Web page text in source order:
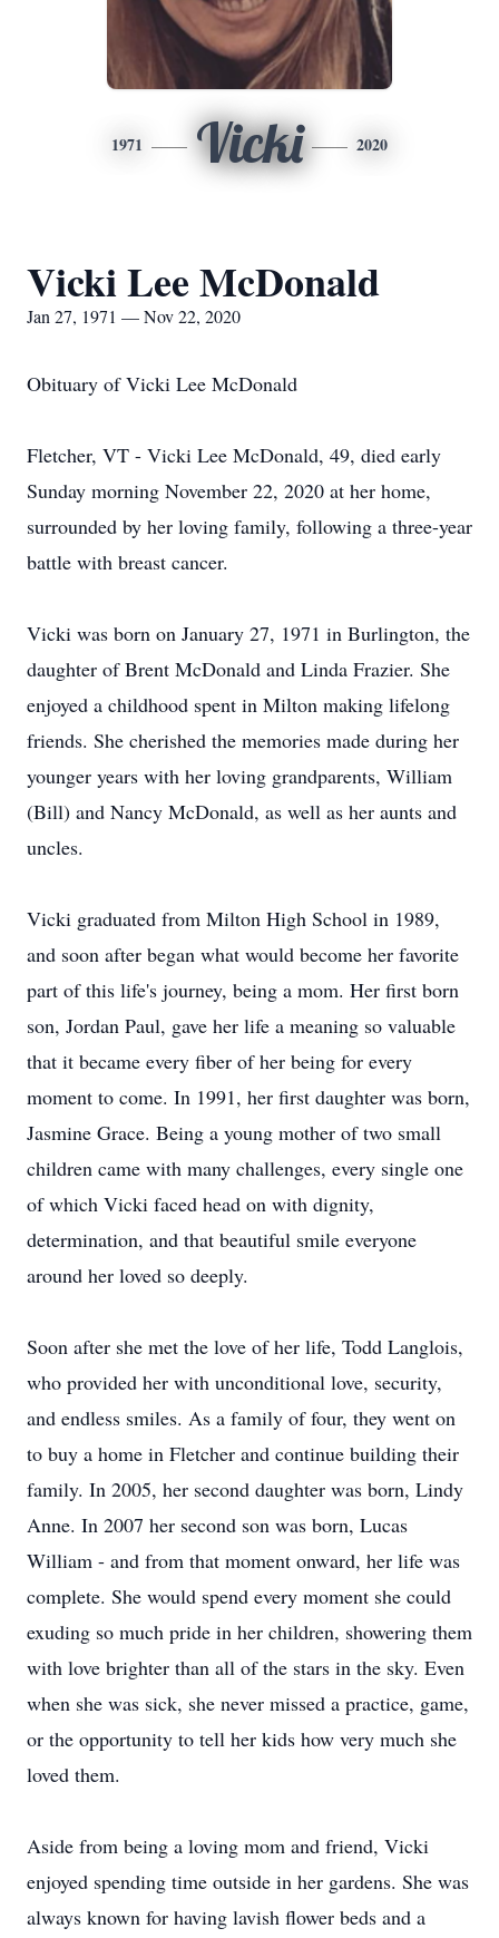
1971 Vicki 2020
Vicki Lee McDonald
Jan 27, 1971 — Nov 22, 2020
Obituary of Vicki Lee McDonald
Fletcher, VT - Vicki Lee McDonald, 49, died early
Sunday morning November 22, 2020 at her home,
surrounded by her loving family, following a three-year
battle with breast cancer.
Vicki was born on January 27, 1971 in Burlington, the
daughter of Brent McDonald and Linda Frazier. She
enjoyed a childhood spent in Milton making lifelong
friends. She cherished the memories made during her
younger years with her loving grandparents, William
(Bill) and Nancy McDonald, as well as her aunts and
uncles.
Vicki graduated from Milton High School in 1989,
and soon after began what would become her favorite
part of this life's journey, being a mom. Her first born
son, Jordan Paul, gave her life a meaning so valuable
that it became every fiber of her being for every
moment to come. In 1991, her first daughter was born,
Jasmine Grace. Being a young mother of two small
children came with many challenges, every single one
of which Vicki faced head on with dignity,
determination, and that beautiful smile everyone
around her loved so deeply.
Soon after she met the love of her life, Todd Langlois,
who provided her with unconditional love, security,
and endless smiles. As a family of four, they went on
to buy a home in Fletcher and continue building their
family. In 2005, her second daughter was born, Lindy
Anne. In 2007 her second son was born, Lucas
William - and from that moment onward, her life was
complete. She would spend every moment she could
exuding so much pride in her children, showering them
with love brighter than all of the stars in the sky. Even
when she was sick, she never missed a practice, game,
or the opportunity to tell her kids how very much she
loved them.
Aside from being a loving mom and friend, Vicki
enjoyed spending time outside in her gardens. She was
always known for having lavish flower beds and a